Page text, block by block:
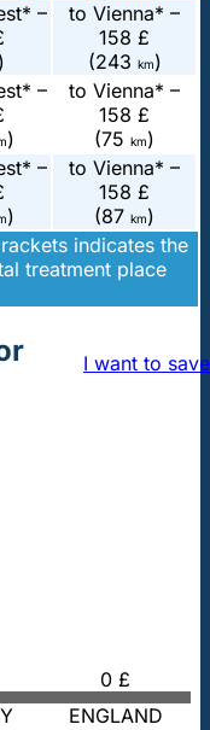
–
)
to Vienna* –
158 £
(243 km)
–
)
to Vienna* –
158 £
(75 km)
–
)
to Vienna* –
158 £
(87 km)
indicates the
treatment place
I want to save
0 £
ENGLAND